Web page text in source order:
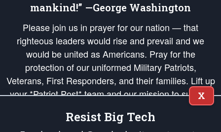
mankind!” —George Washington
Please join us in prayer for our nation — that
righteous leaders would rise and prevail and we
would be united as Americans. Pray for the
protection of our uniformed Military Patriots,
Veterans, First Responders, and their families. Lift up
your *Patriot Post* team and our mission to support
and defend our legacy of American Liberty and our
Republic's Founding Principles, in order that the fires
X
Resist Big Tech